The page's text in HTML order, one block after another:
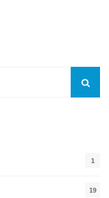
1
19